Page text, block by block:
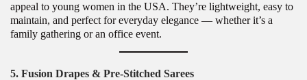
appeal to young women in the USA. They’re lightweight, easy to
maintain, and perfect for everyday elegance — whether it’s a
family gathering or an office event.
5. Fusion Drapes & Pre-Stitched Sarees